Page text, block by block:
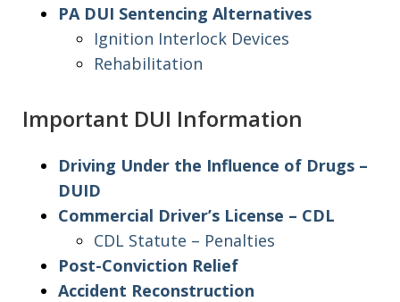
PA DUI Sentencing Alternatives
Ignition Interlock Devices
Rehabilitation
Important DUI Information
Driving Under the Influence of Drugs –
DUID
Commercial Driver’s License – CDL
CDL Statute – Penalties
Post-Conviction Relief
Accident Reconstruction